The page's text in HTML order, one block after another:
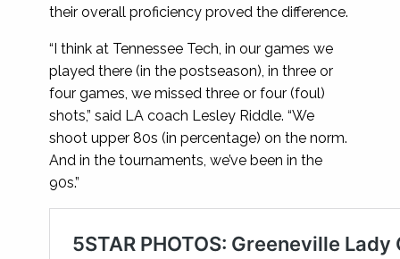
their overall proficiency proved the difference.
“I think at Tennessee Tech, in our games we
played there (in the postseason), in three or
four games, we missed three or four (foul)
shots,” said LA coach Lesley Riddle. “We
shoot upper 80s (in percentage) on the norm.
And in the tournaments, we’ve been in the
90s.”